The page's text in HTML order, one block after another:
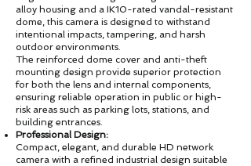
alloy housing and a IK10-rated vandal-resistant
dome, this camera is designed to withstand
intentional impacts, tampering, and harsh
outdoor environments.
The reinforced dome cover and anti-theft
mounting design provide superior protection
for both the lens and internal components,
ensuring reliable operation in public or high-
risk areas such as parking lots, stations, and
building entrances.
Professional Design:
Compact, elegant, and durable HD network
camera with a refined industrial design suitable